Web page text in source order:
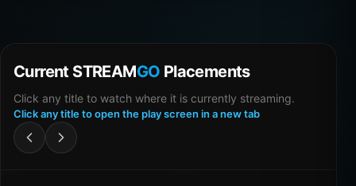
Current STREAMGO Placements
Click any title to watch where it is currently streaming.
Click any title to open the play screen in a new tab